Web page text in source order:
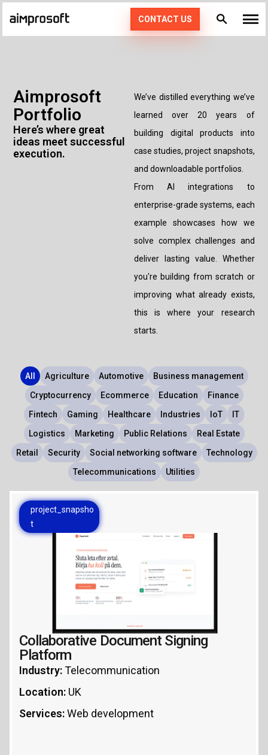
AI SERVICES
CONSULTING
AUTOMOTIVE
EDUCATION
REAL ESTATE
TELECOMMUNICATIONS
How we work
DEDICATED TEAM
Portfolio 49
AI SDLC FRAMEWORK
PYTHON
JAVA
JAVASCRIPT
ANGULAR
CONTACT US
Aimprosoft
Portfolio
Here’s where great
ideas meet successful
execution.
We’ve distilled everything we’ve
learned over 20 years of
building digital products into
case studies, project snapshots,
and downloadable portfolios.
From AI integrations to
enterprise-grade systems, each
example showcases how we
solve complex challenges and
deliver lasting value. Whether
you're building from scratch or
improving what already exists,
this is where your research
starts.
Agriculture Automotive
Business management
Cryptocurrency
Ecommerce Education
Finance
Fintech
Gaming Healthcare Industries IoT
IT
Logistics
Marketing Public Relations
Real Estate
Retail
Security Social networking software
Technology
Telecommunications
Utilities
All
project_snapsho
t
Collaborative Document Signing
Platform
Industry:Telecommunication
Location: UK
Services:Web development